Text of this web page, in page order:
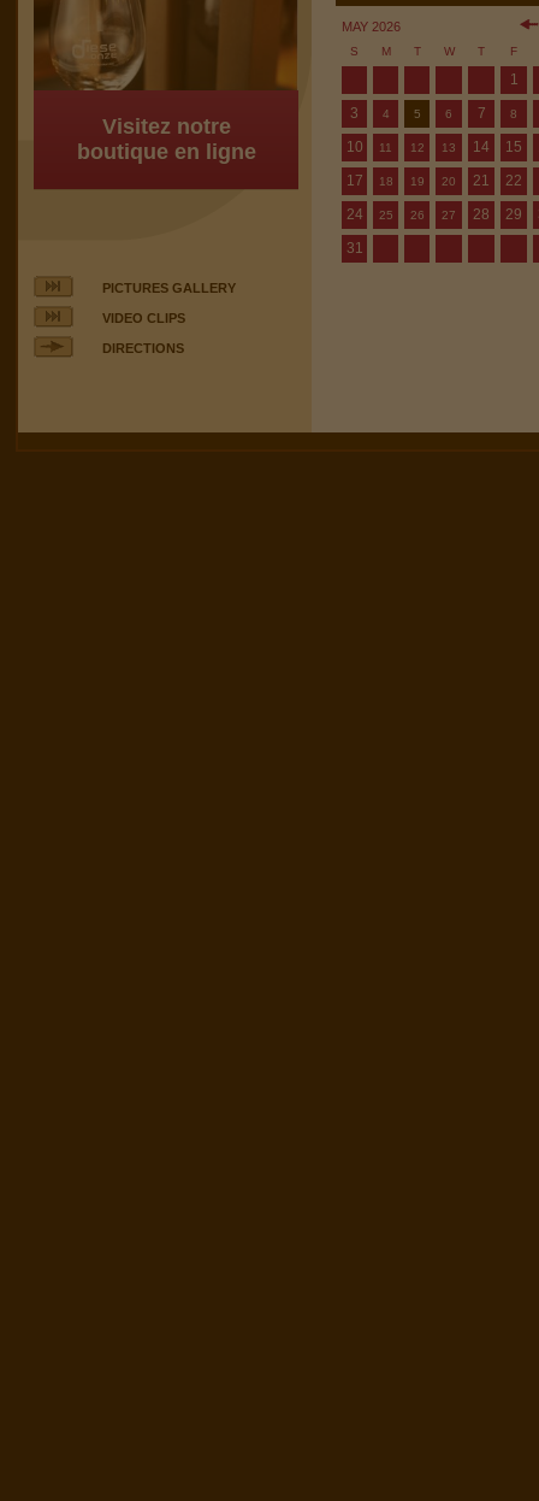
Visitez notre
boutique en ligne
PICTURES GALLERY
VIDEO CLIPS
DIRECTIONS
MAY 2026
S M T W T F
1
3
4 5 6 7 8
10 11 12 13 14 15
17
18 19 20 21
22
24
25 26 27 28 29
31